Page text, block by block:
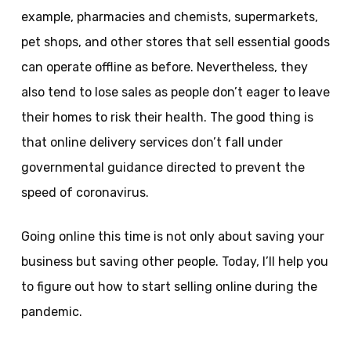
example, pharmacies and chemists, supermarkets,
pet shops, and other stores that sell essential goods
can operate offline as before. Nevertheless, they
also tend to lose sales as people don’t eager to leave
their homes to risk their health. The good thing is
that online delivery services don’t fall under
governmental guidance directed to prevent the
speed of coronavirus.
Going online this time is not only about saving your
business but saving other people. Today, I’ll help you
to figure out how to start selling online during the
pandemic.